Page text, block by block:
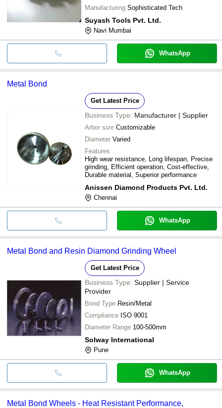
Manufacturing Sophisticated Tech
Suyash Tools Pvt. Ltd.
Navi Mumbai
WhatsApp
Metal Bond
Get Latest Price
Business Type: Manufacturer | Supplier
Arbor size Customizable
Diameter Varied
Features
High wear resistance, Long lifespan, Precise
grinding, Efficient operation, Cost-effective,
Durable material, Superior performance
Anissen Diamond Products Pvt. Ltd.
Chennai
WhatsApp
Metal Bond and Resin Diamond Grinding Wheel
Get Latest Price
Business Type: Supplier | Service
Provider
Bond Type Resin/Metal
Compliance ISO 9001
Diameter Range 100-500mm
Solway International
Pune
WhatsApp
Metal Bond Wheels - Heat Resistant Performance,